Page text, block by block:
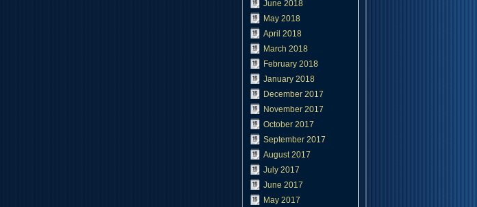
June 2018
May 2018
April 2018
March 2018
February 2018
January 2018
December 2017
November 2017
October 2017
September 2017
August 2017
July 2017
June 2017
May 2017